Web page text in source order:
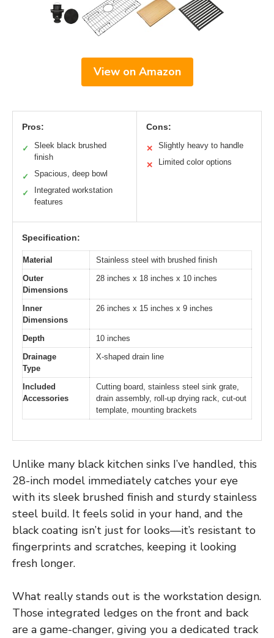
View on Amazon
Pros:
✓
Sleek black brushed
finish
✓ Spacious, deep bowl
✓
Integrated workstation
features
Cons:
✕ Slightly heavy to handle
✕ Limited color options
Specification:
Material
Stainless steel with brushed finish
Outer
Dimensions
28 inches x 18 inches x 10 inches
Inner
Dimensions
26 inches x 15 inches x 9 inches
Depth
10 inches
Drainage
Type
X-shaped drain line
Included
Accessories
Cutting board, stainless steel sink grate,
drain assembly, roll-up drying rack, cut-out
template, mounting brackets
Unlike many black kitchen sinks I’ve handled, this
28-inch model immediately catches your eye
with its sleek brushed finish and sturdy stainless
steel build. It feels solid in your hand, and the
black coating isn’t just for looks—it’s resistant to
fingerprints and scratches, keeping it looking
fresh longer.
What really stands out is the workstation design.
Those integrated ledges on the front and back
are a game-changer, giving you a dedicated track